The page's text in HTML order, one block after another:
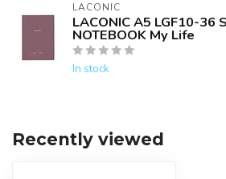
LACONIC
LACONIC A5 LGF10-36
NOTEBOOK My Life
In stock
Recently viewed